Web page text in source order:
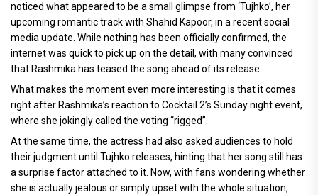
noticed what appeared to be a small glimpse from ‘Tujhko’, her
upcoming romantic track with Shahid Kapoor, in a recent social
media update. While nothing has been officially confirmed, the
internet was quick to pick up on the detail, with many convinced
that Rashmika has teased the song ahead of its release.
What makes the moment even more interesting is that it comes
right after Rashmika’s reaction to Cocktail 2’s Sunday night event,
where she jokingly called the voting “rigged”.
At the same time, the actress had also asked audiences to hold
their judgment until Tujhko releases, hinting that her song still has
a surprise factor attached to it. Now, with fans wondering whether
she is actually jealous or simply upset with the whole situation,